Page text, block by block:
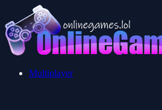
Multiplayer